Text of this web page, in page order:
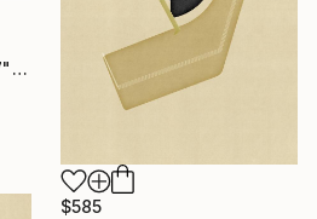
"Anatomy Lessons No.7" Print
$585